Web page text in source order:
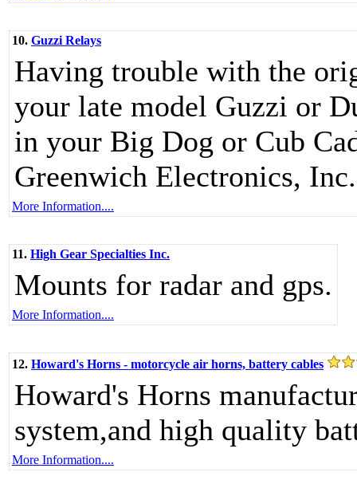
10. Guzzi Relays
Having trouble with the
your late model Guzzi or
in your Big Dog or Cub
Greenwich Electronics,
More Information....
11. High Gear Specialties Inc.
Mounts for radar and gps.
More Information....
12. Howard's Horns - motorcycle air horns, battery cables
Howard's Horns
system,and high quality
More Information....